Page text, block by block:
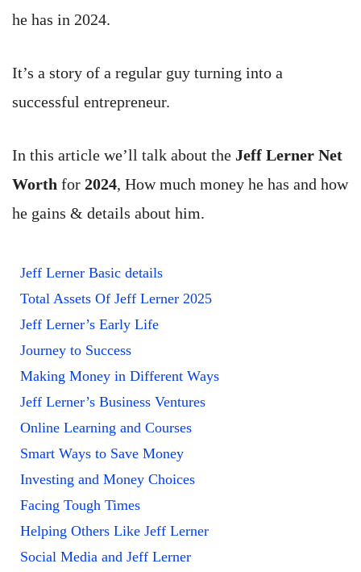
he has in 2024.
It’s a story of a regular guy turning into a
successful entrepreneur.
In this article we’ll talk about the Jeff Lerner Net
Worth for 2024, How much money he has and how
he gains & details about him.
Jeff Lerner Basic details
Total Assets Of Jeff Lerner 2025
Jeff Lerner’s Early Life
Journey to Success
Making Money in Different Ways
Jeff Lerner’s Business Ventures
Online Learning and Courses
Smart Ways to Save Money
Investing and Money Choices
Facing Tough Times
Helping Others Like Jeff Lerner
Social Media and Jeff Lerner